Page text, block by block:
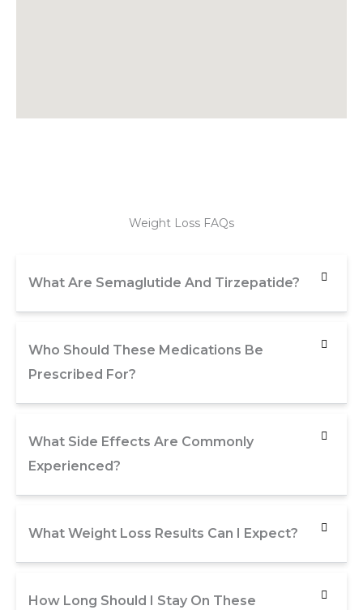
Weight Loss FAQs
What Are Semaglutide And Tirzepatide?
Who Should These Medications Be
Prescribed For?
What Side Effects Are Commonly
Experienced?
What Weight Loss Results Can I Expect?
How Long Should I Stay On These